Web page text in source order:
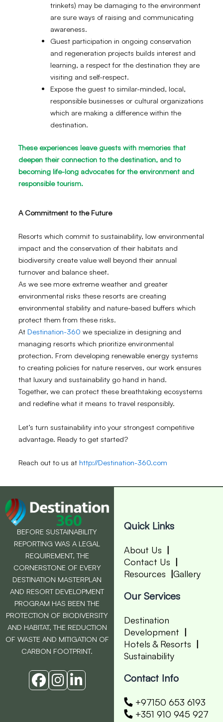
trinkets) may be damaging to the environment
are sure ways of raising and communicating
awareness.
Guest participation in ongoing conservation
and regeneration projects builds interest and
learning, a respect for the destination they are
visiting and self-respect.
Expose the guest to similar-minded, local,
responsible businesses or cultural organizations
which are making a difference within the
destination.
These experiences leave guests with memories that
deepen their connection to the destination, and to
becoming life-long advocates for the environment and
responsible tourism.
A Commitment to the Future
Resorts which commit to sustainability, low environmental
impact and the conservation of their habitats and
biodiversity create value well beyond their annual
turnover and balance sheet.
As we see more extreme weather and greater
environmental risks these resorts are creating
environmental stability and nature-based buffers which
protect them from these risks.
AtDestination-360 we specialize in designing and
managing resorts which prioritize environmental
protection. From developing renewable energy systems
to creating policies for nature reserves, our work ensures
that luxury and sustainability go hand in hand.
Together, we can protect these breathtaking ecosystems
and redefine what it means to travel responsibly.
Let’s turn sustainability into your strongest competitive
advantage. Ready to get started?
Reach out to us athttp://Destination-360.com
BEFORE SUSTAINABILITY
REPORTING WAS A LEGAL
REQUIREMENT, THE
CORNERSTONE OF EVERY
DESTINATION MASTERPLAN
AND RESORT DEVELOPMENT
PROGRAM HAS BEEN THE
PROTECTION OF BIODIVERSITY
AND HABITAT, THE REDUCTION
OF WASTE AND MITIGATION OF
CARBON FOOTPRINT.
Quick Links
About Us
Contact Us
Resources
Gallery
Our Services
Destination
Development
Hotels & Resorts
Sustainability
Contact Info
+97150 653 6193
+351 910 945 927